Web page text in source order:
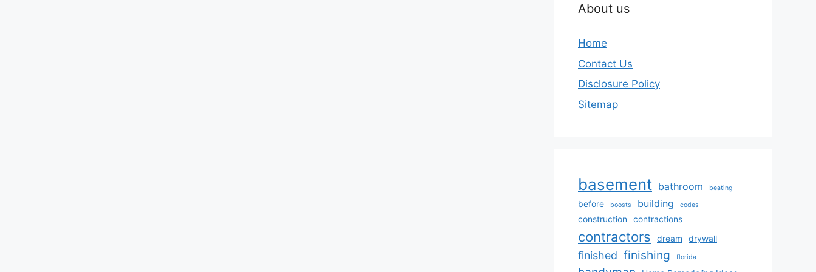
About us
Home
Contact Us
Disclosure Policy
Sitemap
basement bathroom beating
before boosts building codes
construction contractions
contractors dream drywall
finished finishing florida